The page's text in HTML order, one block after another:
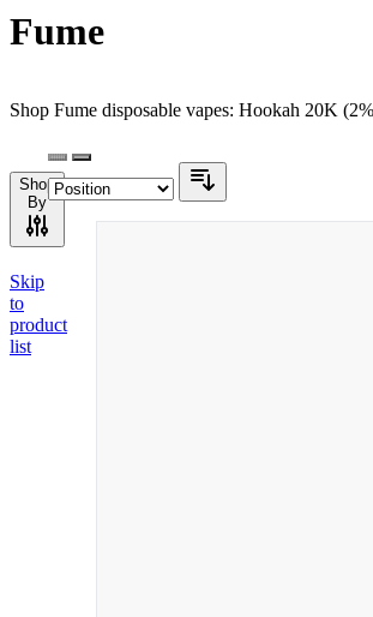
Fume
Shop Fume disposable vapes: Hookah 20K
Shop
By
Skip
to
product
list